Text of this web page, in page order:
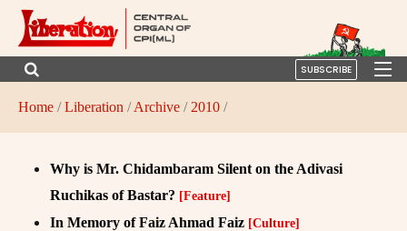
SUBSCRIBE
Home /Liberation /Archive / 2010 /
Why is Mr. Chidambaram Silent on the Adivasi
Ruchikas of Bastar? [Feature]
In Memory of Faiz Ahmad Faiz [Culture]